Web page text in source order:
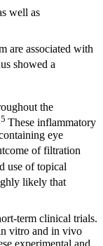
well as
are associated with
showed a
the
5 These inflammatory
eye
of filtration
use of topical
likely that
term clinical trials.
vitro and in vivo